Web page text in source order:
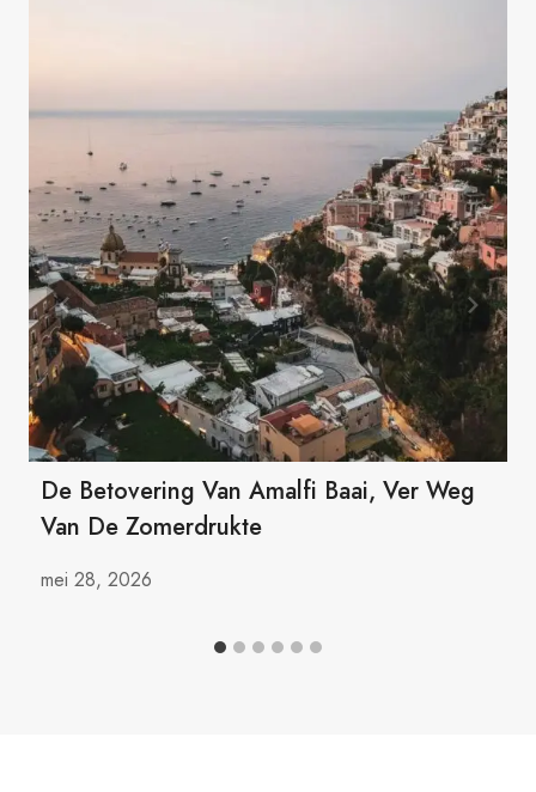
De Betovering Van Amalfi Baai, Ver Weg
Van De Zomerdrukte
mei 28, 2026